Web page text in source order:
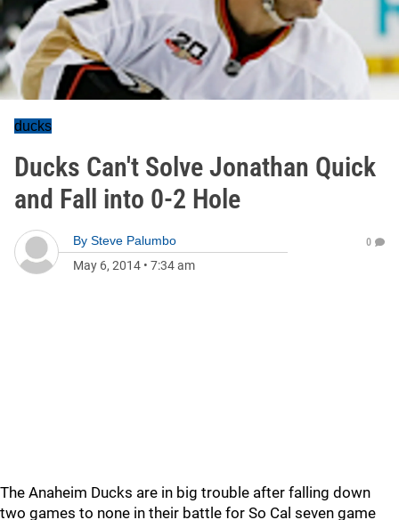
ducks
Ducks Can't Solve Jonathan Quick
and Fall into 0-2 Hole
By Steve Palumbo
May 6, 2014 • 7:34 am
0
The Anaheim Ducks are in big trouble after falling down
two games to none in their battle for So Cal seven game